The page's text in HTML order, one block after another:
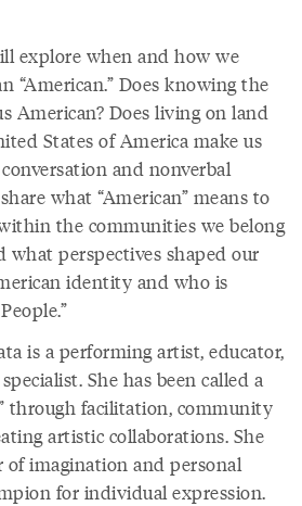
explore when and how we
“American.” Does knowing the
American? Does living on land
States of America make us
and nonverbal
what “American” means to
the communities we belong
what perspectives shaped our
identity and who is
is a performing artist, educator,
She has been called a
through facilitation, community
artistic collaborations. She
of imagination and personal
for individual expression.